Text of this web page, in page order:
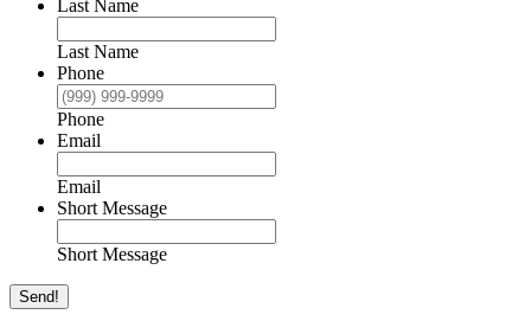
Last Name
Last Name
Phone
Phone
Email
Email
Short Message
Short Message
Send!